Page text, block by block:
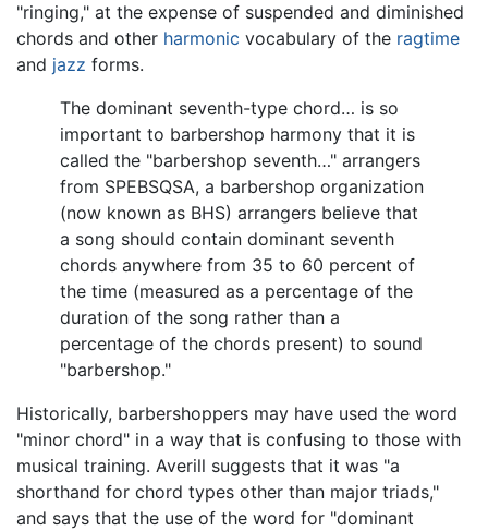
"ringing," at the expense of suspended and diminished
chords and other harmonic vocabulary of the ragtime
and jazz forms.
The dominant seventh-type chord… is so
important to barbershop harmony that it is
called the "barbershop seventh…" arrangers
from SPEBSQSA, a barbershop organization
(now known as BHS) arrangers believe that
a song should contain dominant seventh
chords anywhere from 35 to 60 percent of
the time (measured as a percentage of the
duration of the song rather than a
percentage of the chords present) to sound
"barbershop."
Historically, barbershoppers may have used the word
"minor chord" in a way that is confusing to those with
musical training. Averill suggests that it was "a
shorthand for chord types other than major triads,"
and says that the use of the word for "dominant